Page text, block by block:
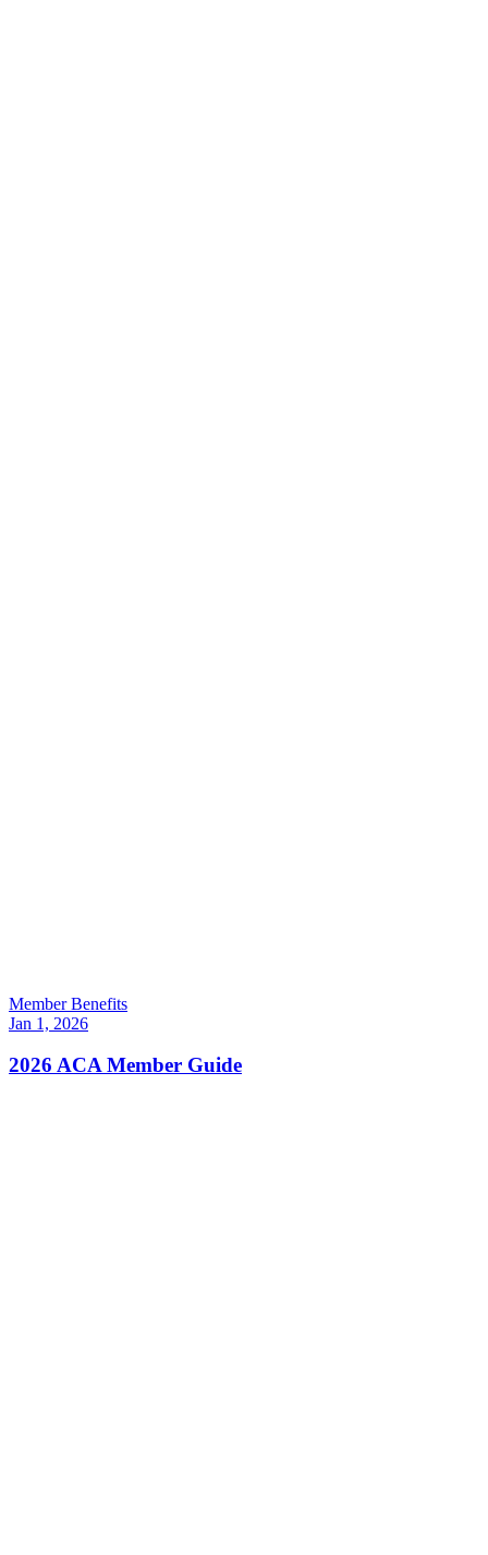
Member Benefits
Jan 1, 2026
2026 ACA Member Guide